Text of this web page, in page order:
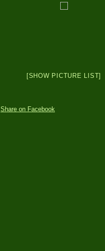
[SHOW PICTURE LIST]
Share on Facebook